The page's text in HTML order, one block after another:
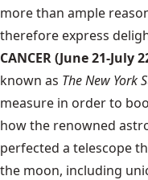
more than ample
therefore express
CANCER (June 21-July
known as The New York
measure in order to
how the renowned
perfected a telescope
the moon, including